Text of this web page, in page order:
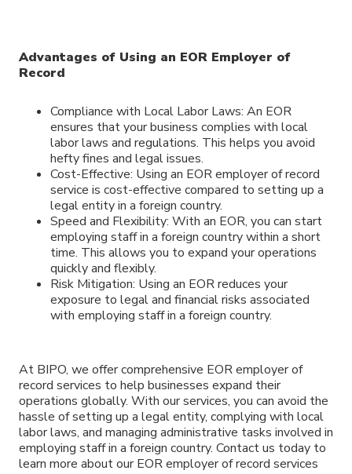
Advantages of Using an EOR Employer of
Record
Compliance with Local Labor Laws: An EOR
ensures that your business complies with local
labor laws and regulations. This helps you avoid
hefty fines and legal issues.
Cost-Effective: Using an EOR employer of record
service is cost-effective compared to setting up a
legal entity in a foreign country.
Speed and Flexibility: With an EOR, you can start
employing staff in a foreign country within a short
time. This allows you to expand your operations
quickly and flexibly.
Risk Mitigation: Using an EOR reduces your
exposure to legal and financial risks associated
with employing staff in a foreign country.
At BIPO, we offer comprehensive EOR employer of
record services to help businesses expand their
operations globally. With our services, you can avoid the
hassle of setting up a legal entity, complying with local
labor laws, and managing administrative tasks involved in
employing staff in a foreign country. Contact us today to
learn more about our EOR employer of record services